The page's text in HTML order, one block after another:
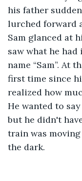
his father
lurched forward
Sam glanced at
saw what he
name “Sam”. At
first time since
realized how
He wanted to
but he didn't
train was
the dark.